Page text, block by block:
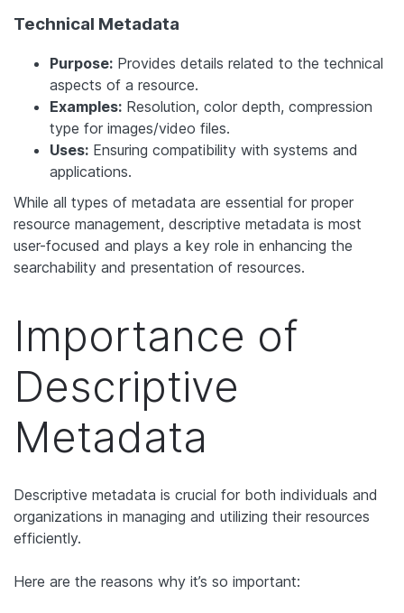
Technical Metadata
Purpose: Provides details related to the technical
aspects of a resource.
Examples: Resolution, color depth, compression
type for images/video files.
Uses: Ensuring compatibility with systems and
applications.
While all types of metadata are essential for proper
resource management, descriptive metadata is most
user-focused and plays a key role in enhancing the
searchability and presentation of resources.
Importance of
Descriptive
Metadata
Descriptive metadata is crucial for both individuals and
organizations in managing and utilizing their resources
efficiently.
Here are the reasons why it’s so important: